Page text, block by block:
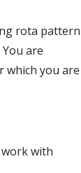
rota pattern
are
which you are
with